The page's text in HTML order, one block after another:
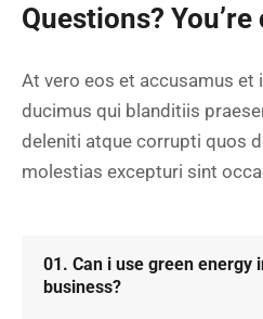
Questions? You’re
At vero eos et accusamus
ducimus qui blanditiis
deleniti atque corrupti quos
molestias excepturi sint
01. Can i use green energy
business?